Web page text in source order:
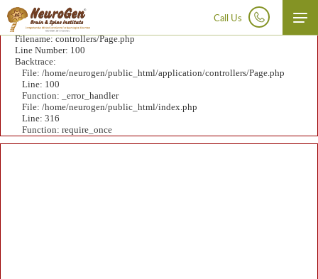
A PHP Error was encountered
Severity: Notice
Message: Undefined variable: data
Filename: controllers/Page.php
Line Number: 100
Backtrace:
File: /home/neurogen/public_html/application/controllers/Page.php
Line: 100
Function: _error_handler
File: /home/neurogen/public_html/index.php
Line: 316
Function: require_once
Call Us
Disclaimer:At NeuroGen BSI, autologous bone marrow tissue, after minimal manipulation, is grafted
by medical practioners as part of routine procedure within the hospital in the same surgical sitting.
According to the directives of the Ministry of Health and Family Welfare issued under section 33P of
the Drugs and Cosmetics Act,1940 this procedure does not involve use of stem cells/ stem cell derived
product.